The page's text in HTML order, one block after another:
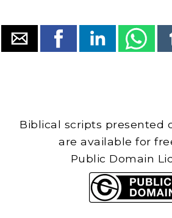
Biblical scripts presented
are available for
Public Domain